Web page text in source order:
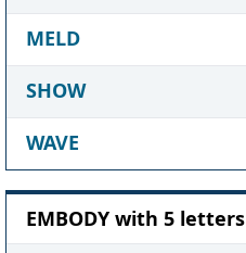
MELD
SHOW
WAVE
EMBODY with 5 letters